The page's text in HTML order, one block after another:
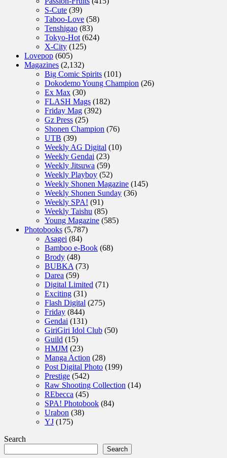
S-Cute (39)
Taboo-Love (58)
Tenshigao (83)
Tokyo-Hot (624)
X-City (125)
Lovepop (605)
Magazines (2,132)
Big Comic Spirits (101)
Dokodemo Young Champion (26)
Ex Max (30)
FLASH Mags (182)
Friday Mag (392)
Gz Press (25)
Shonen Champion (76)
UTB (39)
Weekly AG Digital (10)
Weekly Gendai (23)
Weekly Jitsuwa (59)
Weekly Playboy (52)
Weekly Shonen Magazine (145)
Weekly Shonen Sunday (36)
Weekly SPA! (91)
Weekly Taishu (85)
Young Magazine (585)
Photobooks (5,787)
Asagei (84)
Bamboo e-Book (68)
Brody (48)
BUBKA (73)
Darea (59)
Digital Limited (71)
Exciting (31)
Flash Digital (275)
Friday (844)
Gendai (131)
GiriGiri Idol Club (50)
Guild (15)
HMJM (23)
Manga Action (28)
Post Digital Photo (199)
Prestige (542)
Raw Shooting Collection (14)
REbecca (45)
SPA! Photobook (84)
Urabon (38)
YJ (175)
Search
Search